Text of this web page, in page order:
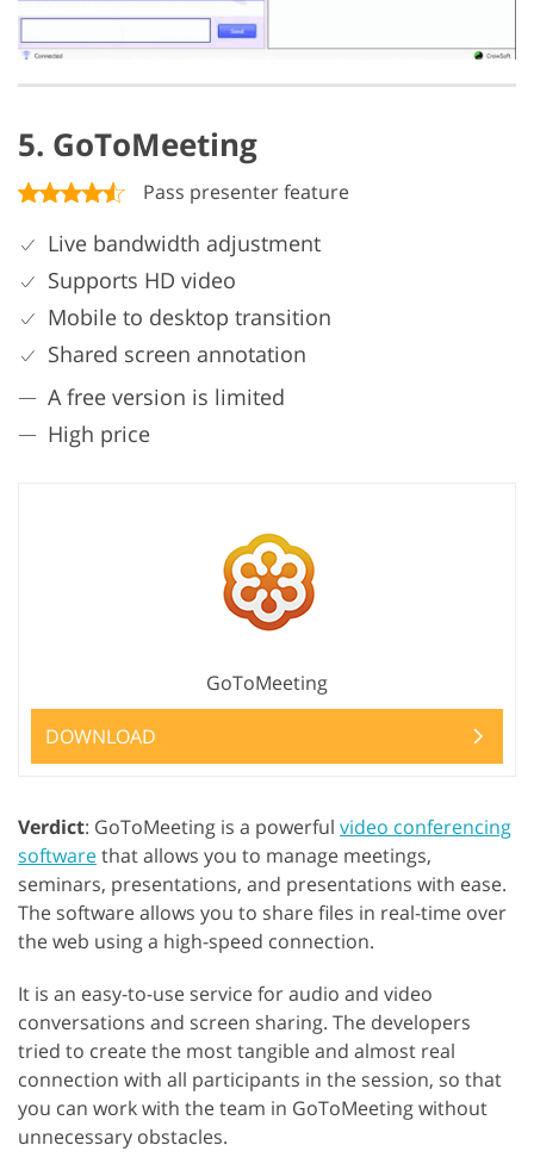
5. GoToMeeting
Pass presenter feature
Live bandwidth adjustment
Supports HD video
Mobile to desktop transition
Shared screen annotation
A free version is limited
High price
GoToMeeting
DOWNLOAD
Verdict: GoToMeeting is a powerful video conferencing
softwarethat allows you to manage meetings,
seminars, presentations, and presentations with ease.
The software allows you to share files in real-time over
the web using a high-speed connection.
It is an easy-to-use service for audio and video
conversations and screen sharing. The developers
tried to create the most tangible and almost real
connection with all participants in the session, so that
you can work with the team in GoToMeeting without
unnecessary obstacles.